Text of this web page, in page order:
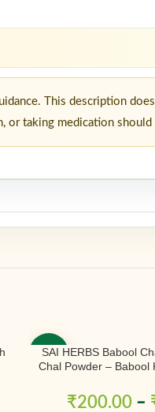
This description
or taking medication
-50%
SAI HERBS Babool
Chal Powder – Babool
– Acacia Nilotica
₹200.00 –